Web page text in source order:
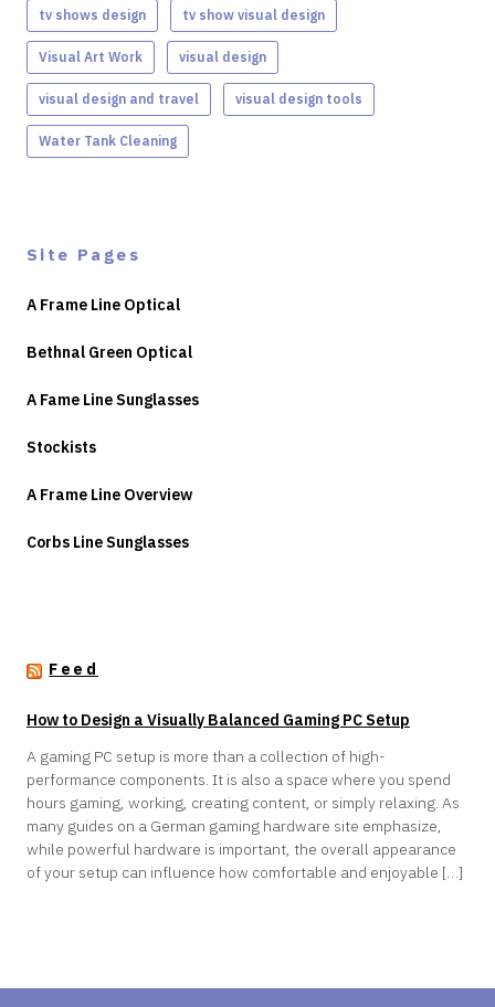
tv shows design tv show visual design
Visual Art Work visual design
visual design and travel visual design tools
Water Tank Cleaning
Site Pages
A Frame Line Optical
Bethnal Green Optical
A Fame Line Sunglasses
Stockists
A Frame Line Overview
Corbs Line Sunglasses
Feed
How to Design a Visually Balanced Gaming PC Setup
A gaming PC setup is more than a collection of high-
performance components. It is also a space where you spend
hours gaming, working, creating content, or simply relaxing. As
many guides on a German gaming hardware site emphasize,
while powerful hardware is important, the overall appearance
of your setup can influence how comfortable and enjoyable […]